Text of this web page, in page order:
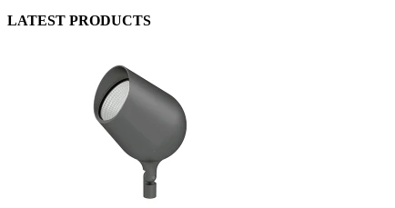
LATEST PRODUCTS